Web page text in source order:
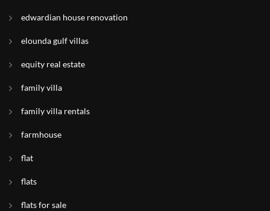
edwardian house renovation
elounda gulf villas
equity real estate
family villa
family villa rentals
farmhouse
flat
flats
flats for sale